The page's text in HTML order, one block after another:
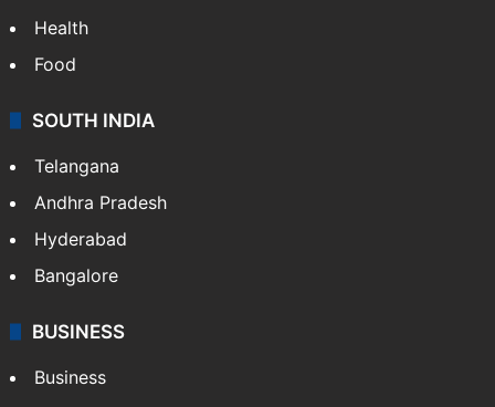
Health
Food
SOUTH INDIA
Telangana
Andhra Pradesh
Hyderabad
Bangalore
BUSINESS
Business